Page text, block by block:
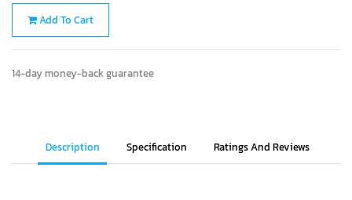
Add To Cart
14-day money-back guarantee
Description Specification Ratings And Reviews